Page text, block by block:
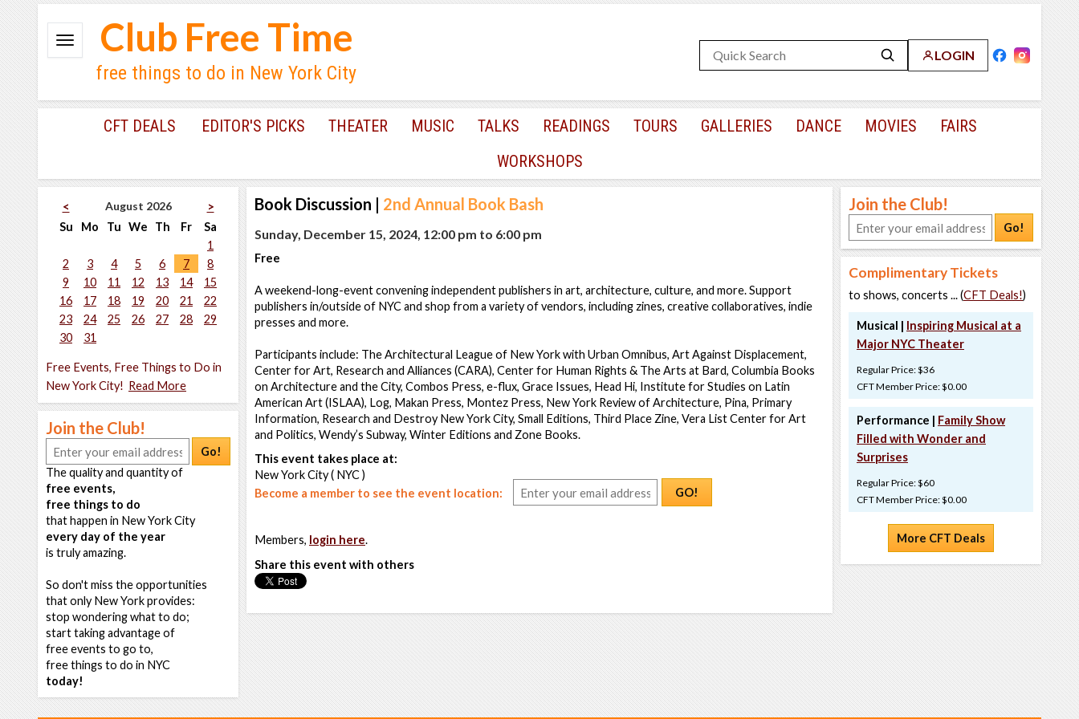
LOGIN
Club Free Time
free things to do in New York City
CFT DEALS EDITOR'S PICKS THEATER MUSIC TALKS READINGS TOURS GALLERIES DANCE MOVIES
FAIRS
WORKSHOPS
< August 2026
>
Su
Mo Tu We Th Fr
Sa
1
2
3 4 5 6 7
8
9
10 11 12 13 14
15
16
17 18 19 20 21
22
23
24 25 26 27 28
29
30
31
Free Events, Free Things to Do in
New York City! Read More
Join the Club!
Go!
The quality and quantity of
free events,
free things to do
that happen in New York City
every day of the year
is truly amazing.
So don't miss the opportunities
that only New York provides:
stop wondering what to do;
start taking advantage of
free events to go to,
free things to do in NYC
today!
Book Discussion | 2nd Annual Book Bash
Sunday, December 15, 2024, 12:00 pm to 6:00 pm
Free
A weekend-long-event convening independent publishers in art, architecture, culture, and more. Support
publishers in/outside of NYC and shop from a variety of vendors, including zines, creative collaboratives, indie
presses and more.
Participants include: The Architectural League of New York with Urban Omnibus, Art Against Displacement,
Center for Art, Research and Alliances (CARA), Center for Human Rights & The Arts at Bard, Columbia Books
on Architecture and the City, Combos Press, e-flux, Grace Issues, Head Hi, Institute for Studies on Latin
American Art (ISLAA), Log, Makan Press, Montez Press, New York Review of Architecture, Pina, Primary
Information, Research and Destroy New York City, Small Editions, Third Place Zine, Vera List Center for Art
and Politics, Wendy’s Subway, Winter Editions and Zone Books.
This event takes place at:
New York City ( NYC )
Become a member to see the event location:
GO!
Members, login here.
Share this event with others
Join the Club!
Go!
Complimentary Tickets
to shows, concerts ... (CFT Deals!)
Musical | Inspiring Musical at a
Major NYC Theater
Regular Price: $36
CFT Member Price: $0.00
Performance | Family Show
Filled with Wonder and
Surprises
Regular Price: $60
CFT Member Price: $0.00
More CFT Deals